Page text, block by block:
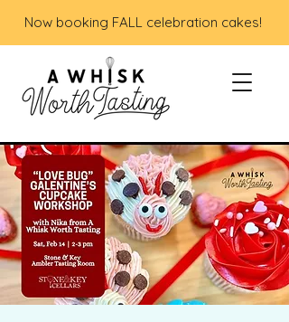
Now booking FALL celebration cakes!